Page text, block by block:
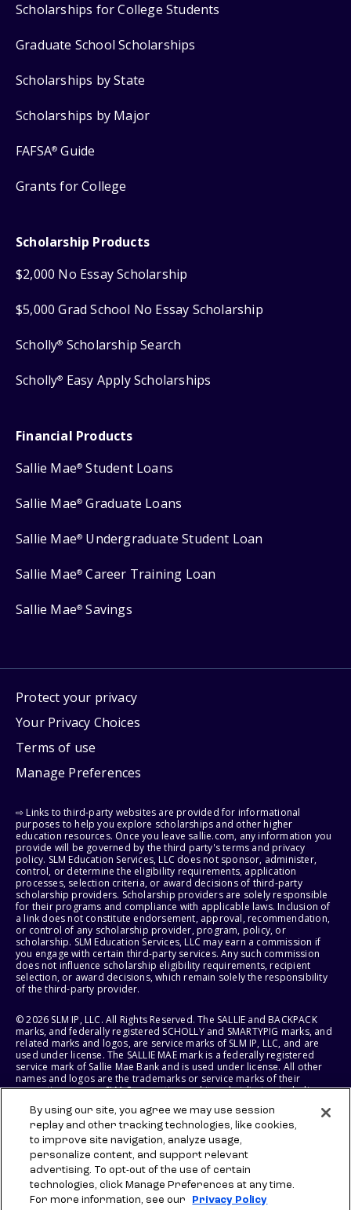
Scholarships for College Students
Graduate School Scholarships
Scholarships by State
Scholarships by Major
FAFSA® Guide
Grants for College
Scholarship Products
$2,000 No Essay Scholarship
$5,000 Grad School No Essay Scholarship
Scholly® Scholarship Search
Scholly® Easy Apply Scholarships
Financial Products
Sallie Mae® Student Loans
Sallie Mae® Graduate Loans
Sallie Mae® Undergraduate Student Loan
Sallie Mae® Career Training Loan
Sallie Mae® Savings
Protect your privacy
Your Privacy Choices
Terms of use
Manage Preferences
⇨ Links to third-party websites are provided for informational
purposes to help you explore scholarships and other higher
education resources. Once you leave sallie.com, any information you
provide will be governed by the third party's terms and privacy
policy. SLM Education Services, LLC does not sponsor, administer,
control, or determine the eligibility requirements, application
processes, selection criteria, or award decisions of third-party
scholarship providers. Scholarship providers are solely responsible
for their programs and compliance with applicable laws. Inclusion of
a link does not constitute endorsement, approval, recommendation,
or control of any scholarship provider, program, policy, or
scholarship. SLM Education Services, LLC may earn a commission if
you engage with certain third-party services. Any such commission
does not influence scholarship eligibility requirements, recipient
selection, or award decisions, which remain solely the responsibility
of the third-party provider.
© 2026 SLM IP, LLC. All Rights Reserved. The SALLIE and BACKPACK
marks, and federally registered SCHOLLY and SMARTYPIG marks, and
related marks and logos, are service marks of SLM IP, LLC, and are
used under license. The SALLIE MAE mark is a federally registered
service mark of Sallie Mae Bank and is used under license. All other
names and logos are the trademarks or service marks of their
respective owners. SLM Corporation and its subsidiaries, including
States of America.
SLM EDUCATION SERVICES, LLC AND SALLIE MAE BANK RESERVE THE
RIGHT TO MODIFY OR DISCONTINUE PRODUCTS, SERVICES, AND
BENEFITS AT ANY TIME WITHOUT NOTICE.
By using our site, you agree we may use session
replay and other tracking technologies, like cookies,
to improve site navigation, analyze usage,
personalize content, and support relevant
advertising. To opt-out of the use of certain
technologies, click Manage Preferences at any time.
For more information, see our
Privacy Policy